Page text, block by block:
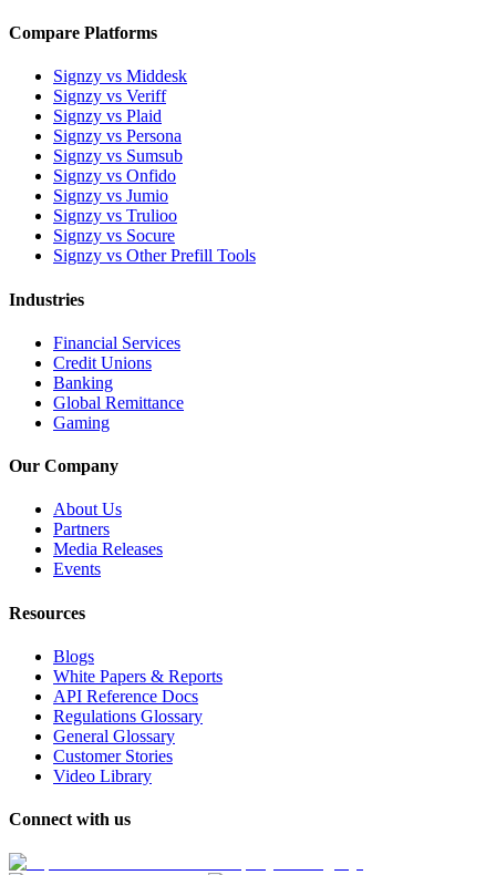
Compare Platforms
Signzy vs Middesk
Signzy vs Veriff
Signzy vs Plaid
Signzy vs Persona
Signzy vs Sumsub
Signzy vs Onfido
Signzy vs Jumio
Signzy vs Trulioo
Signzy vs Socure
Signzy vs Other Prefill Tools
Industries
Financial Services
Credit Unions
Banking
Global Remittance
Gaming
Our Company
About Us
Partners
Media Releases
Events
Resources
Blogs
White Papers & Reports
API Reference Docs
Regulations Glossary
General Glossary
Customer Stories
Video Library
Connect with us